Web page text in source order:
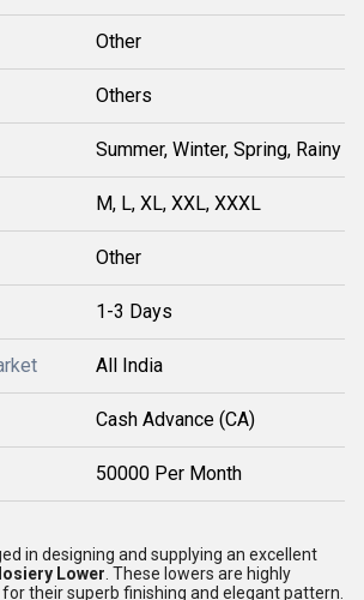
Other
Others
Summer, Winter, Spring, Rainy
M, L, XL, XXL, XXXL
Other
1-3 Days
All India
Cash Advance (CA)
50000 Per Month
in designing and supplying an excellent
Lower . These lowers are highly
their superb finishing and elegant pattern.